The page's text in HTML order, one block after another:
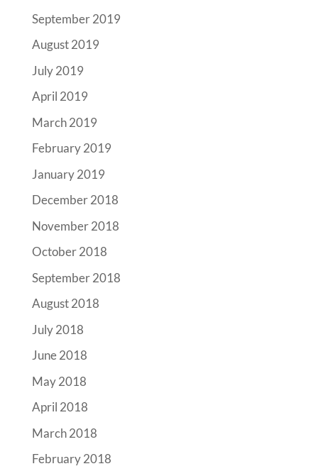
September 2019
August 2019
July 2019
April 2019
March 2019
February 2019
January 2019
December 2018
November 2018
October 2018
September 2018
August 2018
July 2018
June 2018
May 2018
April 2018
March 2018
February 2018